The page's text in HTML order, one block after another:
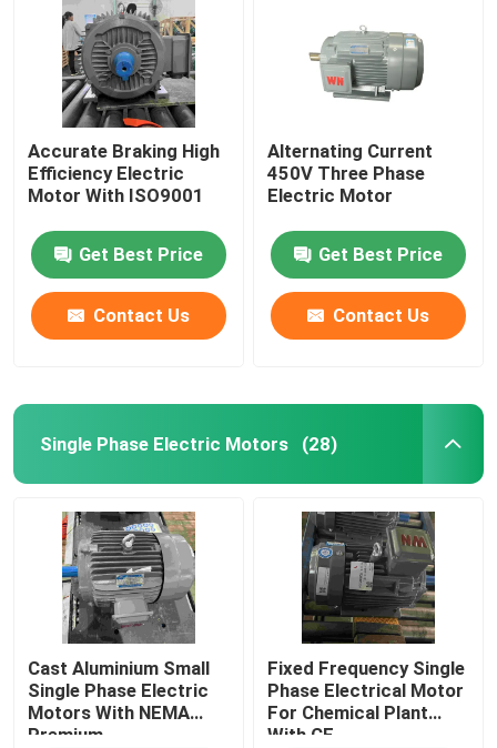
Videos
About Us
Factory Tour
Quality Control
Accurate Braking High
Efficiency Electric
Motor With ISO9001
Get Best Price
Contact Us
Alternating Current
450V Three Phase
Electric Motor
Get Best Price
Contact Us
Single Phase Electric Motors (28)
Cast Aluminium Small
Single Phase Electric
Motors With NEMA
Premium
Fixed Frequency Single
Phase Electrical Motor
For Chemical Plant
With CE